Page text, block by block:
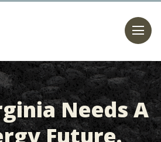
Needs A
Future.